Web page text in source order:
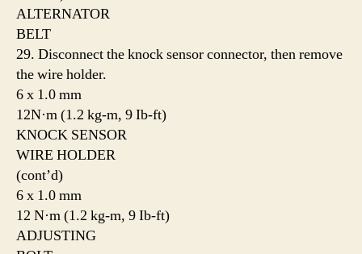
ALTERNATOR
BELT
29. Disconnect the knock sensor connector, then remove
the wire holder.
6 x 1.0 mm
12N·m (1.2 kg-m, 9 Ib-ft)
KNOCK SENSOR
WIRE HOLDER
(cont’d)
6 x 1.0 mm
12 N·m (1.2 kg-m, 9 Ib-ft)
ADJUSTING